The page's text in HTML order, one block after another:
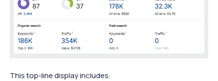
This top-line display includes: